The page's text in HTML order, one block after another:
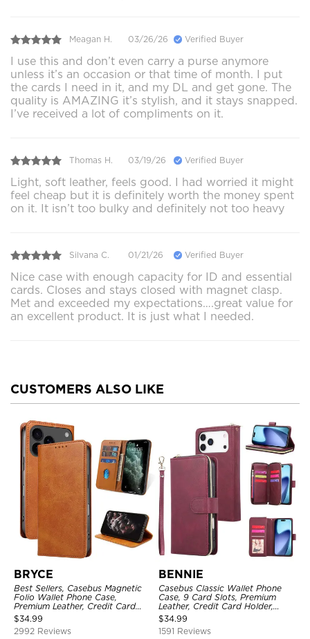
Meagan H. 03/26/26 Verified Buyer
I use this and don’t even carry a purse anymore
unless it’s an occasion or that time of month. I put
the cards I need in it, and my DL and get gone. The
quality is AMAZING it’s stylish, and it stays snapped.
I’ve received a lot of compliments on it.
Thomas H. 03/19/26 Verified Buyer
Light, soft leather, feels good. I had worried it might
feel cheap but it is definitely worth the money spent
on it. It isn’t too bulky and definitely not too heavy
Silvana C. 01/21/26 Verified Buyer
Nice case with enough capacity for ID and essential
cards. Closes and stays closed with magnet clasp.
Met and exceeded my expectations….great value for
an excellent product. It is just what I needed.
CUSTOMERS ALSO LIKE
BRYCE
Best Sellers, Casebus Magnetic
Folio Wallet Phone Case,
Premium Leather, Credit Card
Holder, Magnetic Closure, Flip
Kickstand Shockproof Case
$34.99
2992 Reviews
BENNIE
Casebus Classic Wallet Phone
Case, 9 Card Slots, Premium
Leather, Credit Card Holder,
Shockproof Case
$34.99
1591 Reviews